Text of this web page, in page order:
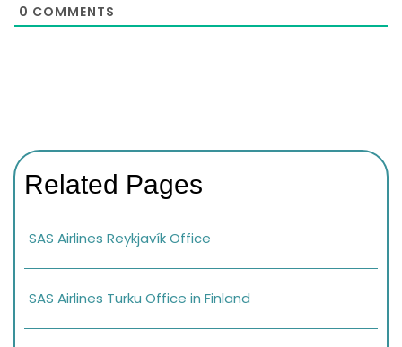
0 COMMENTS
Related Pages
SAS Airlines Reykjavík Office
SAS Airlines Turku Office in Finland